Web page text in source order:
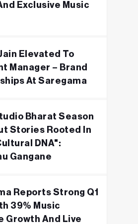
Exclusive Music
Elevated To
Manager – Brand
At Saregama
Bharat Season
Stories Rooted In
DNA":
Gangane
Reports Strong Q1
39% Music
Growth And Live